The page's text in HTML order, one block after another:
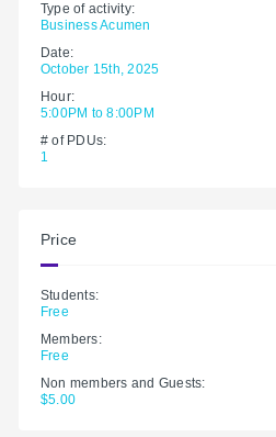
Type of activity:
Business Acumen
Date:
October 15th, 2025
Hour:
5:00PM to 8:00PM
# of PDUs:
1
Price
Students:
Free
Members:
Free
Non members and Guests:
$5.00